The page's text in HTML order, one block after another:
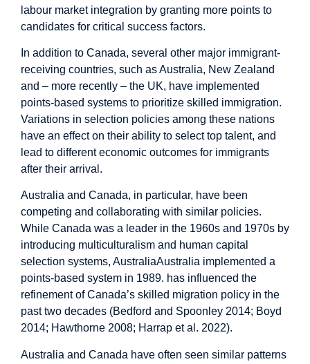
labour market integration by granting more points to
candidates for critical success factors.
In addition to Canada, several other major immigrant-
receiving countries, such as Australia, New Zealand
and – more recently – the UK, have implemented
points-based systems to prioritize skilled immigration.
Variations in selection policies among these nations
have an effect on their ability to select top talent, and
lead to different economic outcomes for immigrants
after their arrival.
Australia and Canada, in particular, have been
competing and collaborating with similar policies.
While Canada was a leader in the 1960s and 1970s by
introducing multiculturalism and human capital
selection systems, AustraliaAustralia implemented a
points-based system in 1989. has influenced the
refinement of Canada’s skilled migration policy in the
past two decades (Bedford and Spoonley 2014; Boyd
2014; Hawthorne 2008; Harrap et al. 2022).
Australia and Canada have often seen similar patterns